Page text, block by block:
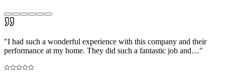
"I had such a wonderful experience with this company and their
performance at my home. They did such a fantastic job and…"